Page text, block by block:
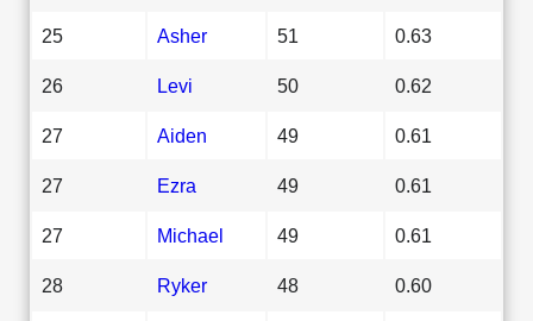
25 Asher 51 0.63
26 Levi 50 0.62
27 Aiden 49 0.61
27 Ezra 49 0.61
27 Michael 49 0.61
28 Ryker 48 0.60